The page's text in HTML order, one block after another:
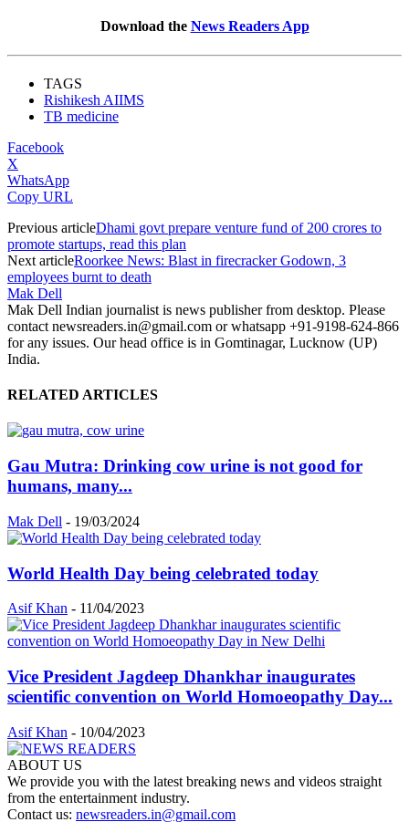
Download the News Readers App
TAGS
Rishikesh AIIMS
TB medicine
Facebook
X
WhatsApp
Copy URL
Previous articleDhami govt prepare venture fund of 200 crores to
promote startups, read this plan
Next articleRoorkee News: Blast in firecracker Godown, 3
employees burnt to death
Mak Dell
Mak Dell Indian journalist is news publisher from desktop. Please
contact newsreaders.in@gmail.com or whatsapp +91-9198-624-866
for any issues. Our head office is in Gomtinagar, Lucknow (UP)
India.
RELATED ARTICLES
Gau Mutra: Drinking cow urine is not good for
humans, many...
Mak Dell - 19/03/2024
World Health Day being celebrated today
Asif Khan - 11/04/2023
Vice President Jagdeep Dhankhar inaugurates
scientific convention on World Homoeopathy Day...
Asif Khan - 10/04/2023
ABOUT US
We provide you with the latest breaking news and videos straight
from the entertainment industry.
Contact us: newsreaders.in@gmail.com